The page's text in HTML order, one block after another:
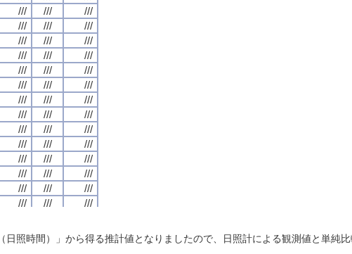
/// ///
///
/// ///
///
/// ///
///
/// ///
///
/// ///
///
/// ///
///
/// ///
///
/// ///
///
/// ///
///
/// ///
///
/// ///
///
/// ///
///
/// ///
///
/// ///
///
/// ///
///
/// /// ///
/// ///
///
/// ///
///
/// ///
///
/// ///
///
/// ///
///
/// ///
///
/// ///
///
/// ///
///
/// ///
///
/// ///
///
/// ///
///
/// ///
///
/// ///
///
/// ///
///
/// ///
///
/// /// ///
/// ///
///
/// ///
///
/// ///
///
/// ///
///
/// ///
///
/// ///
///
/// ///
///
/// ///
///
/// ///
///
/// ///
///
/// ///
///
/// ///
///
/// ///
///
/// ///
///
/// ///
///
/// /// ///
/// ///
///
/// ///
///
/// ///
///
/// ///
///
/// ///
///
/// ///
///
/// ///
///
/// ///
///
/// ///
///
/// ///
///
/// ///
///
/// ///
///
/// ///
///
/// ///
///
/// ///
///
/// /// ///
照時間）」から得る推計値となりましたので、日照計による観測値と単純比